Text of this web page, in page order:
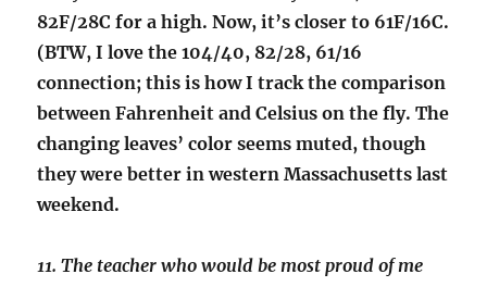
82F/28C for a high. Now, it’s closer to 61F/16C.
(BTW, I love the 104/40, 82/28, 61/16
connection; this is how I track the comparison
between Fahrenheit and Celsius on the fly. The
changing leaves’ color seems muted, though
they were better in western Massachusetts last
weekend.
11. The teacher who would be most proud of me